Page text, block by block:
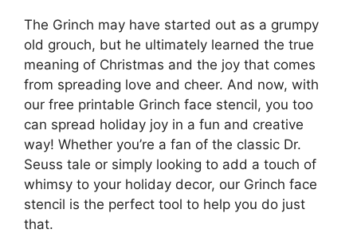
The Grinch may have started out as a grumpy
old grouch, but he ultimately learned the true
meaning of Christmas and the joy that comes
from spreading love and cheer. And now, with
our free printable Grinch face stencil, you too
can spread holiday joy in a fun and creative
way! Whether you’re a fan of the classic Dr.
Seuss tale or simply looking to add a touch of
whimsy to your holiday decor, our Grinch face
stencil is the perfect tool to help you do just
that.